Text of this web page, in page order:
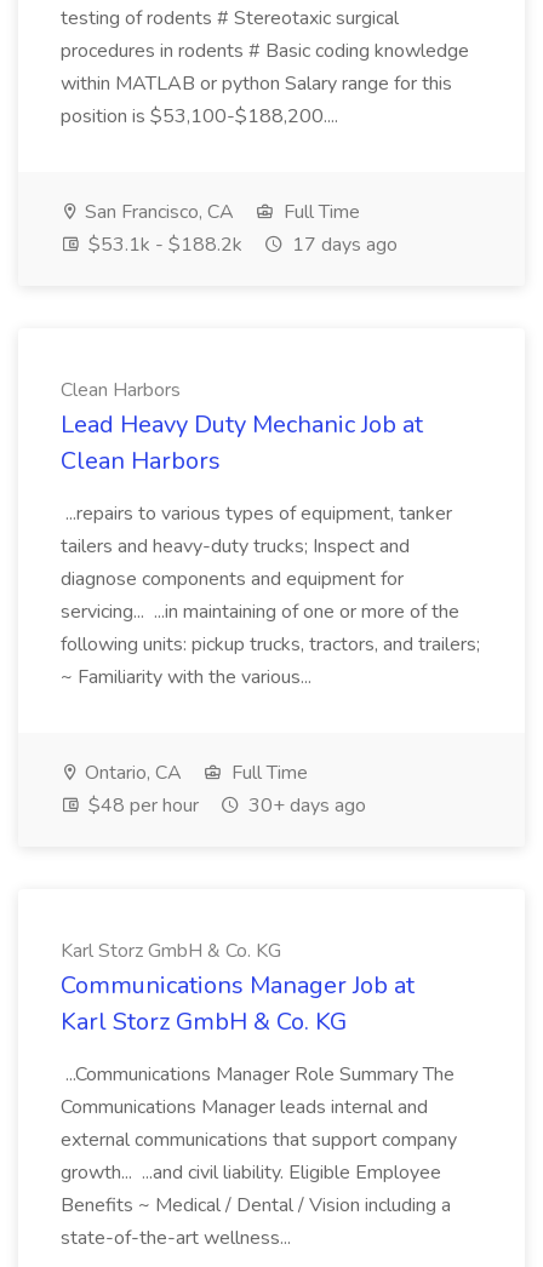
testing of rodents # Stereotaxic surgical
procedures in rodents # Basic coding knowledge
within MATLAB or python Salary range for this
position is $53,100-$188,200....
San Francisco, CA
Full Time
$53.1k - $188.2k
17 days ago
Clean Harbors
Lead Heavy Duty Mechanic Job at
Clean Harbors
...repairs to various types of equipment, tanker
tailers and heavy-duty trucks; Inspect and
diagnose components and equipment for
servicing... ...in maintaining of one or more of the
following units: pickup trucks, tractors, and trailers;
~ Familiarity with the various...
Ontario, CA
Full Time
$48 per hour
30+ days ago
Karl Storz GmbH & Co. KG
Communications Manager Job at
Karl Storz GmbH & Co. KG
...Communications Manager Role Summary The
Communications Manager leads internal and
external communications that support company
growth... ...and civil liability. Eligible Employee
Benefits ~ Medical / Dental / Vision including a
state-of-the-art wellness...